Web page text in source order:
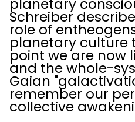
planetary
Schreiber
role of
planetary culture
point we are now
and the whole-
Gaian
remember our
collective